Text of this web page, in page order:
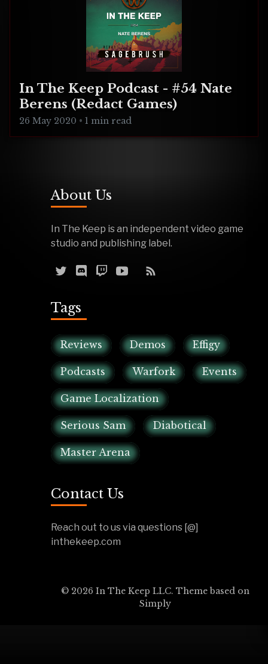
In The Keep Podcast - #54 Nate
Berens (Redact Games)
26 May 2020 • 1 min read
About Us
In The Keep is an independent video game
studio and publishing label.
Tags
Reviews Demos Effigy
Podcasts Warfork Events
Game Localization
Serious Sam Diabotical
Master Arena
Contact Us
Reach out to us via questions [@]
inthekeep.com
© 2026 In The Keep LLC. Theme based on
Simply